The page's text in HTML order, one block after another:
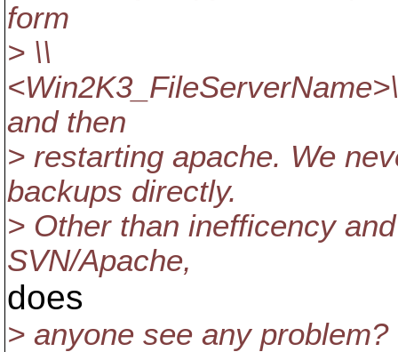
form
> \\
and then
> restarting apache. We
backups directly.
> Other than inefficency
SVN/Apache,
does
> anyone see any problem?